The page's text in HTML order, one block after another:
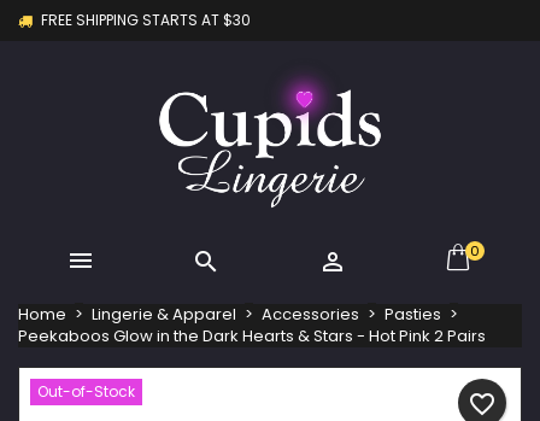
FREE SHIPPING STARTS AT $30
   0
Home Lingerie & Apparel Accessories
Pasties
Peekaboos Glow in the Dark Hearts & Stars - Hot Pink 2 Pairs
Out-of-Stock favorite_border
Create new list
Wishlist name
You need to be logged in to save products in your